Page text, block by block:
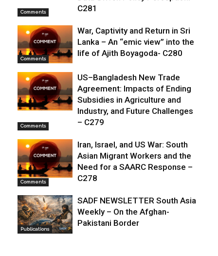
Comments
C281
Comments
War, Captivity and Return in Sri
Lanka – An “emic view” into the
life of Ajith Boyagoda- C280
Comments
US–Bangladesh New Trade
Agreement: Impacts of Ending
Subsidies in Agriculture and
Industry, and Future Challenges
– C279
Comments
Iran, Israel, and US War: South
Asian Migrant Workers and the
Need for a SAARC Response –
C278
Publications
SADF NEWSLETTER South Asia
Weekly – On the Afghan-
Pakistani Border